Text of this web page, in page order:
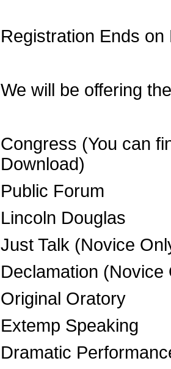
Registration Ends
We will be offering
Congress (You can
Download)
Public Forum
Lincoln Douglas
Just Talk (Novice
Declamation (Novice
Original Oratory
Extemp Speaking
Dramatic